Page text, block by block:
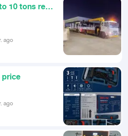
10 tons rent
ago
price
ago